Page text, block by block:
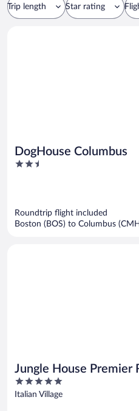
Trip length Star rating
DogHouse Columbus
2.5
Roundtrip flight included
Boston (BOS) to Columbus
Jungle House Premier
– Downtown Columbus
North
5
out
Italian Village